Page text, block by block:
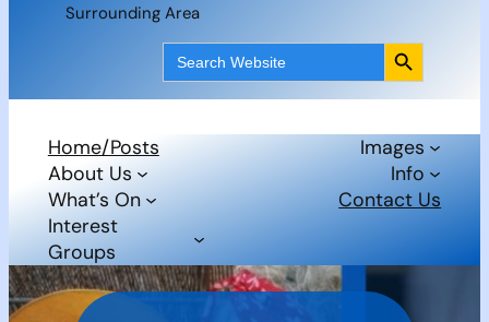
Surrounding Area
Search
for:
Search Button
Home/Posts
About Us
What’s On
Interest
Groups
Images
Info
Contact Us